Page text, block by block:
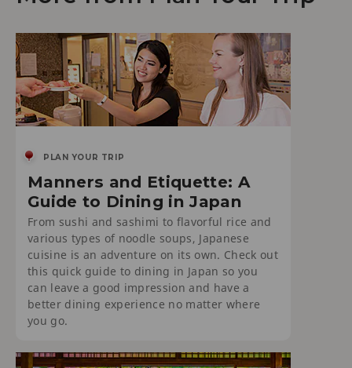
PLAN YOUR TRIP
Manners and Etiquette: A
Guide to Dining in Japan
From sushi and sashimi to flavorful rice and
various types of noodle soups, Japanese
cuisine is an adventure on its own. Check out
this quick guide to dining in Japan so you
can leave a good impression and have a
better dining experience no matter where
you go.